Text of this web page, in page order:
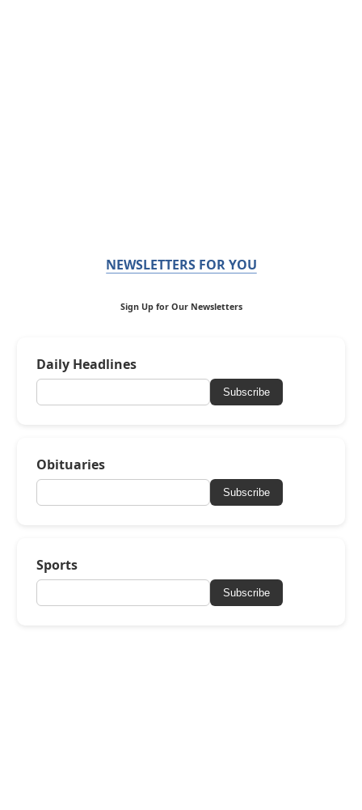
NEWSLETTERS FOR YOU
Sign Up for Our Newsletters
Daily Headlines
Subscribe
Obituaries
Subscribe
Sports
Subscribe